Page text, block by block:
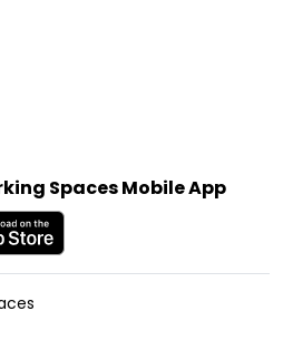
Spaces Mobile App